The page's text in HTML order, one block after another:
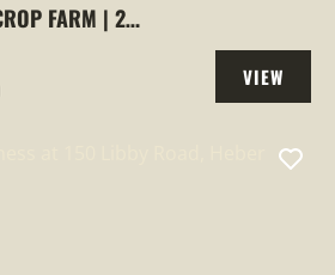
FARM | 2
& DEER
VIEW
PROPERTY